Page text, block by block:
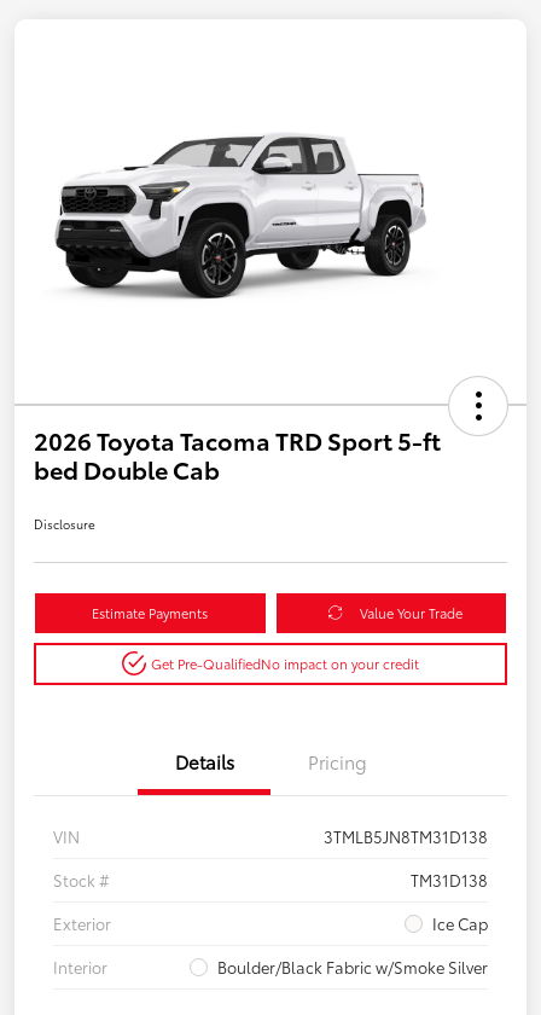
2026 Toyota Tacoma TRD Sport 5-ft
bed Double Cab
Disclosure
Estimate Payments Value Your Trade
Get Pre-QualifiedNo impact on your credit
Details Pricing
VIN
3TMLB5JN8TM31D138
Stock #
TM31D138
Exterior
Ice Cap
Interior
Boulder/Black Fabric w/Smoke Silver